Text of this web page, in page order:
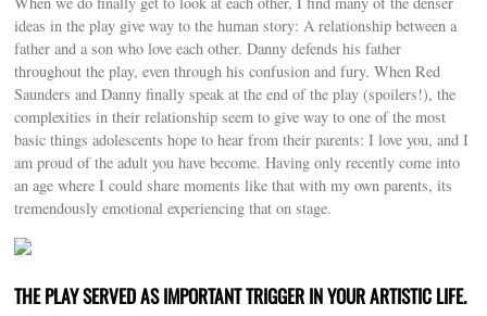
ideas in the play give way to the human story: A relationship between a
father and a son who love each other. Danny defends his father
throughout the play, even through his confusion and fury. When Red
Saunders and Danny finally speak at the end of the play (spoilers!), the
complexities in their relationship seem to give way to one of the most
basic things adolescents hope to hear from their parents: I love you, and I
am proud of the adult you have become. Having only recently come into
an age where I could share moments like that with my own parents, its
tremendously emotional experiencing that on stage.
THE PLAY SERVED AS IMPORTANT TRIGGER IN YOUR ARTISTIC LIFE.